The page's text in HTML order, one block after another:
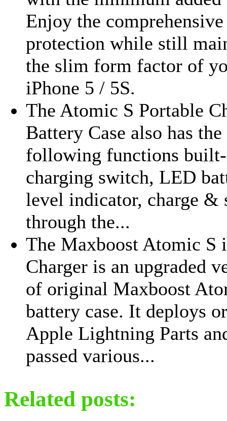
Enjoy the comprehensive
protection while still
the slim form factor of
iPhone 5 / 5S.
The Atomic S Portable
Battery Case also has the
following functions
charging switch, LED
level indicator, charge &
through the...
The Maxboost Atomic S
Charger is an upgraded
of original Maxboost
battery case. It deploys
Apple Lightning Parts
passed various...
Related posts: